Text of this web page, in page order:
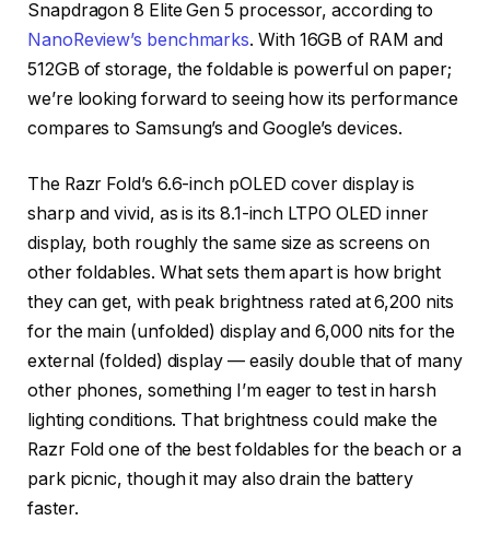
Snapdragon 8 Elite Gen 5 processor, according to
NanoReview’s benchmarks. With 16GB of RAM and
512GB of storage, the foldable is powerful on paper;
we’re looking forward to seeing how its performance
compares to Samsung’s and Google’s devices.
The Razr Fold’s 6.6-inch pOLED cover display is
sharp and vivid, as is its 8.1-inch LTPO OLED inner
display, both roughly the same size as screens on
other foldables. What sets them apart is how bright
they can get, with peak brightness rated at 6,200 nits
for the main (unfolded) display and 6,000 nits for the
external (folded) display — easily double that of many
other phones, something I’m eager to test in harsh
lighting conditions. That brightness could make the
Razr Fold one of the best foldables for the beach or a
park picnic, though it may also drain the battery
faster.